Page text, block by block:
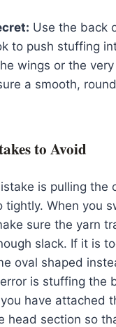
Use the back
to push stuffing
wings or the
a smooth,
to Avoid
is pulling the
tightly. When you
sure the yarn
slack. If it is
oval shaped
is stuffing the
have attached
head section so